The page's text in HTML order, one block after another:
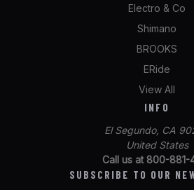
Electro & Co
Shimano
BROOKS
ERide
View All
INFO
El Segundo, CA
United States
Call us at 800-881-
SUBSCRIBE TO OUR